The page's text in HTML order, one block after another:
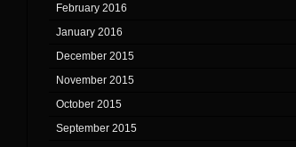
February 2016
January 2016
December 2015
November 2015
October 2015
September 2015